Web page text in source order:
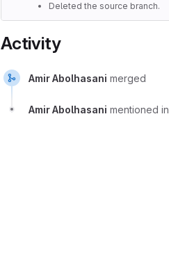
Deleted the source branch.
Activity
Amir Abolhasani merged
Amir Abolhasani mentioned